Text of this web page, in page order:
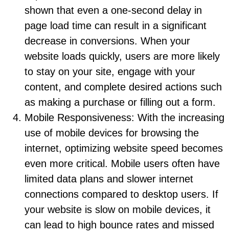
shown that even a one-second delay in
page load time can result in a significant
decrease in conversions. When your
website loads quickly, users are more likely
to stay on your site, engage with your
content, and complete desired actions such
as making a purchase or filling out a form.
Mobile Responsiveness: With the increasing
use of mobile devices for browsing the
internet, optimizing website speed becomes
even more critical. Mobile users often have
limited data plans and slower internet
connections compared to desktop users. If
your website is slow on mobile devices, it
can lead to high bounce rates and missed